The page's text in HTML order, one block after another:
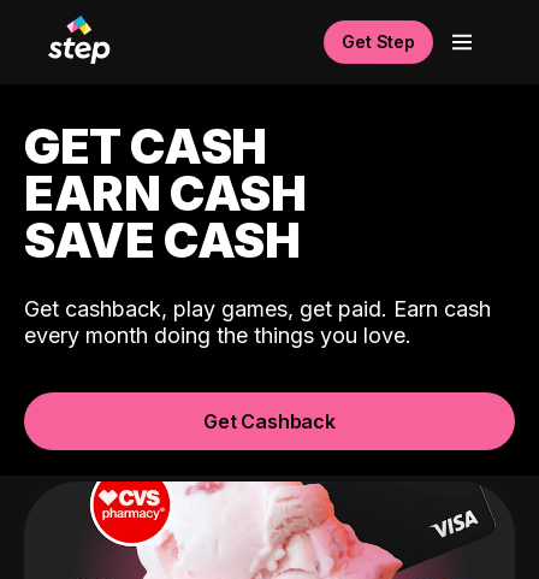
Get Step
GET CASH
EARN CASH
SAVE CASH
Get cashback, play games, get paid. Earn cash
every month doing the things you love.
Get Cashback